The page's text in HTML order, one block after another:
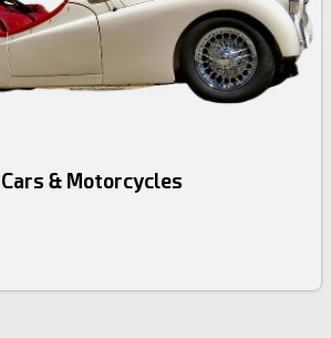
& Motorcycles